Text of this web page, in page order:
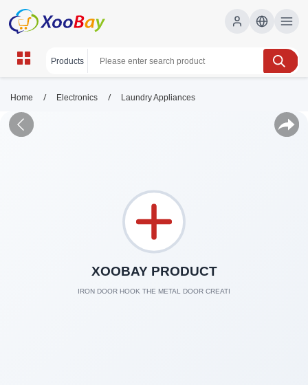
Home / Electronics / Laundry Appliances